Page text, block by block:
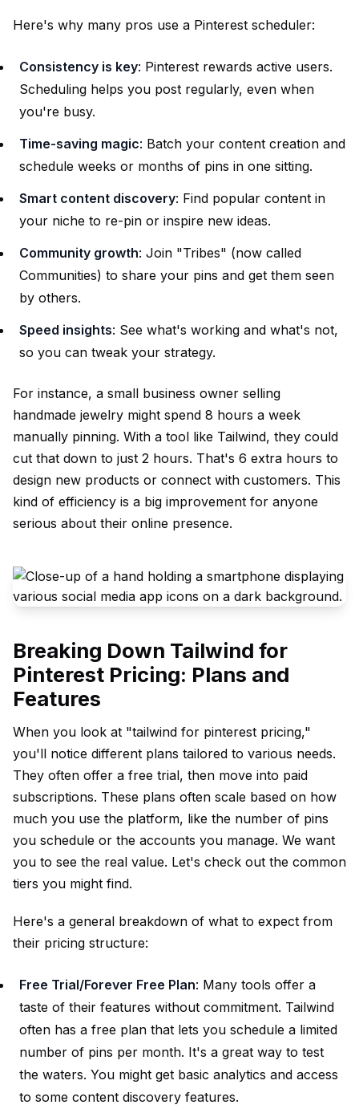
Here's why many pros use a Pinterest scheduler:
Consistency is key: Pinterest rewards active users.
Scheduling helps you post regularly, even when
you're busy.
Time-saving magic: Batch your content creation and
schedule weeks or months of pins in one sitting.
Smart content discovery: Find popular content in
your niche to re-pin or inspire new ideas.
Community growth: Join "Tribes" (now called
Communities) to share your pins and get them seen
by others.
Speed insights: See what's working and what's not,
so you can tweak your strategy.
For instance, a small business owner selling
handmade jewelry might spend 8 hours a week
manually pinning. With a tool like Tailwind, they could
cut that down to just 2 hours. That's 6 extra hours to
design new products or connect with customers. This
kind of efficiency is a big improvement for anyone
serious about their online presence.
Breaking Down Tailwind for
Pinterest Pricing: Plans and
Features
When you look at "tailwind for pinterest pricing,"
you'll notice different plans tailored to various needs.
They often offer a free trial, then move into paid
subscriptions. These plans often scale based on how
much you use the platform, like the number of pins
you schedule or the accounts you manage. We want
you to see the real value. Let's check out the common
tiers you might find.
Here's a general breakdown of what to expect from
their pricing structure:
Free Trial/Forever Free Plan: Many tools offer a
taste of their features without commitment. Tailwind
often has a free plan that lets you schedule a limited
number of pins per month. It's a great way to test
the waters. You might get basic analytics and access
to some content discovery features.